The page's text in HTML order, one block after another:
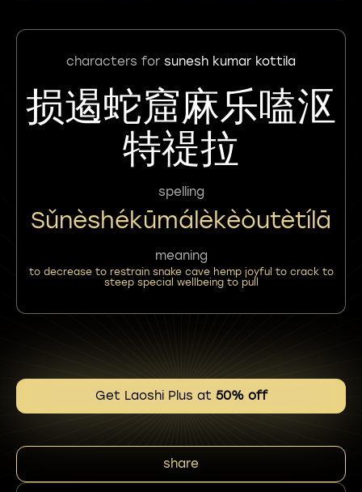
characters for sunesh kumar kottila
损遏蛇窟麻乐嗑沤
特禔拉
spelling
Sǔnèshékūmálèkèòutètílā
meaning
to decrease to restrain snake cave hemp joyful to crack to
steep special wellbeing to pull
Get Laoshi Plus at 50% off
share